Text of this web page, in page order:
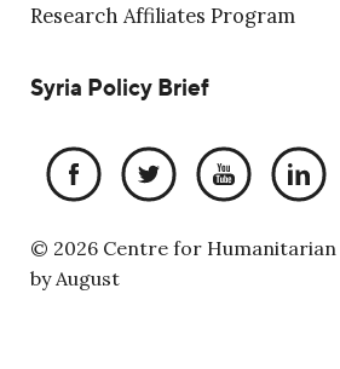
Research Affiliates Program
Syria Policy Brief
© 2026 Centre for Humanitarian
by August